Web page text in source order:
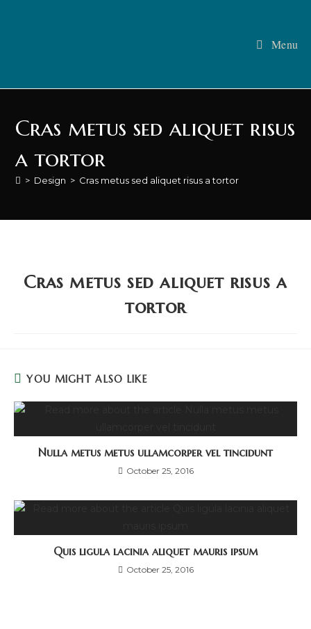
Menu
Cras metus sed aliquet risus
a tortor
> Design > Cras metus sed aliquet risus a tortor
Cras metus sed aliquet risus a
tortor
YOU MIGHT ALSO LIKE
Nulla metus metus ullamcorper vel tincidunt
October 25, 2016
Quis ligula lacinia aliquet mauris ipsum
October 25, 2016